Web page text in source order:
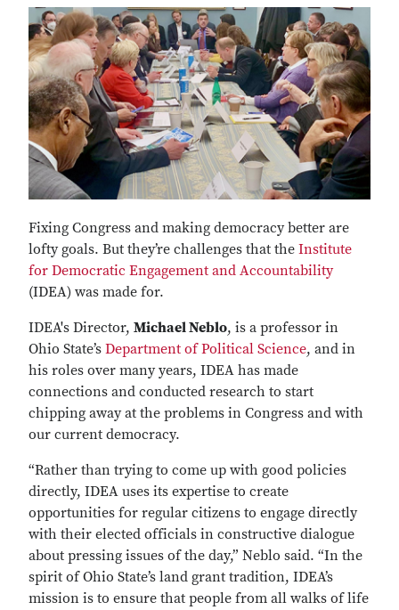
Fixing Congress and making democracy better are
lofty goals. But they’re challenges that the Institute
for Democratic Engagement and Accountability
(IDEA) was made for.
IDEA's Director, Michael Neblo, is a professor in
Ohio State’s Department of Political Science, and in
his roles over many years, IDEA has made
connections and conducted research to start
chipping away at the problems in Congress and with
our current democracy.
“Rather than trying to come up with good policies
directly, IDEA uses its expertise to create
opportunities for regular citizens to engage directly
with their elected officials in constructive dialogue
about pressing issues of the day,” Neblo said. “In the
spirit of Ohio State’s land grant tradition, IDEA’s
mission is to ensure that people from all walks of life